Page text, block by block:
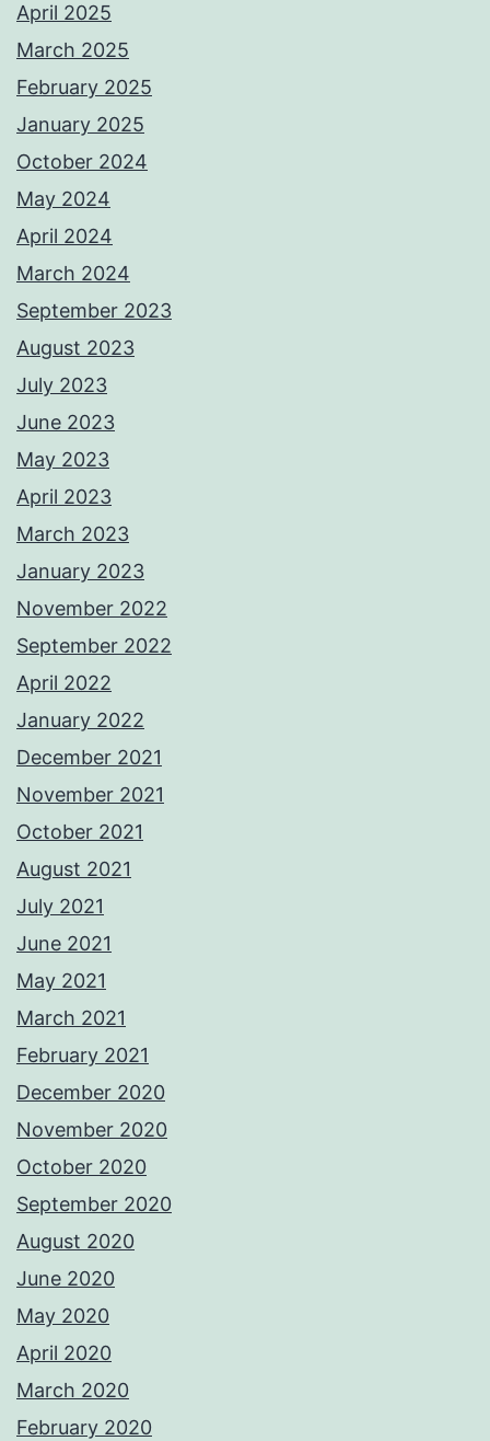
April 2025
March 2025
February 2025
January 2025
October 2024
May 2024
April 2024
March 2024
September 2023
August 2023
July 2023
June 2023
May 2023
April 2023
March 2023
January 2023
November 2022
September 2022
April 2022
January 2022
December 2021
November 2021
October 2021
August 2021
July 2021
June 2021
May 2021
March 2021
February 2021
December 2020
November 2020
October 2020
September 2020
August 2020
June 2020
May 2020
April 2020
March 2020
February 2020